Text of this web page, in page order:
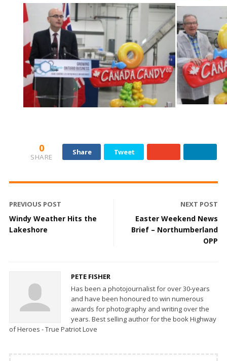
0
SHARE
Share Tweet
PREVIOUS POST
Windy Weather Hits the
Lakeshore
NEXT POST
Easter Weekend News
Brief – Northumberland
OPP
PETE FISHER
Has been a photojournalist for over 30-years
and have been honoured to win numerous
awards for photography and writing over the
years. Best selling author for the book Highway
of Heroes - True Patriot Love